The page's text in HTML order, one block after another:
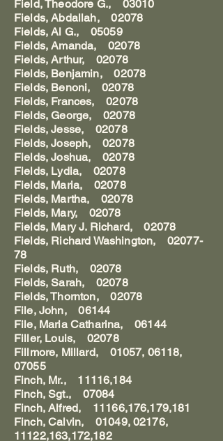
Field, Theodore G., 03010
Fields, Abdallah, 02078
Fields, Al G., 05059
Fields, Amanda, 02078
Fields, Arthur, 02078
Fields, Benjamin, 02078
Fields, Benoni, 02078
Fields, Frances, 02078
Fields, George, 02078
Fields, Jesse, 02078
Fields, Joseph, 02078
Fields, Joshua, 02078
Fields, Lydia, 02078
Fields, Maria, 02078
Fields, Martha, 02078
Fields, Mary, 02078
Fields, Mary J. Richard, 02078
Fields, Richard Washington, 02077-
78
Fields, Ruth, 02078
Fields, Sarah, 02078
Fields, Thornton, 02078
File, John, 06144
File, Maria Catharina, 06144
Filler, Louis, 02078
Fillmore, Millard, 01057, 06118,
07055
Finch, Mr., 11116,184
Finch, Sgt., 07084
Finch, Alfred, 11166,176,179,181
Finch, Calvin, 01049, 02176,
11122,163,172,182